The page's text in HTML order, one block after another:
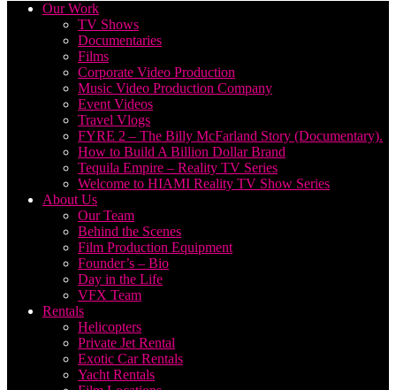
Our Work
TV Shows
Documentaries
Films
Corporate Video Production
Music Video Production Company
Event Videos
Travel Vlogs
FYRE 2 – The Billy McFarland Story (Documentary).
How to Build A Billion Dollar Brand
Tequila Empire – Reality TV Series
Welcome to HIAMI Reality TV Show Series
About Us
Our Team
Behind the Scenes
Film Production Equipment
Founder’s – Bio
Day in the Life
VFX Team
Rentals
Helicopters
Private Jet Rental
Exotic Car Rentals
Yacht Rentals